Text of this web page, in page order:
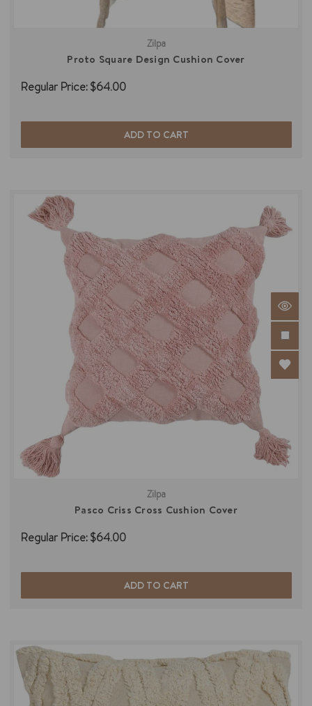
Zilpa
Proto Square Design Cushion Cover
Regular Price:$64.00
ADD TO CART
Zilpa
Pasco Criss Cross Cushion Cover
Regular Price:$64.00
ADD TO CART